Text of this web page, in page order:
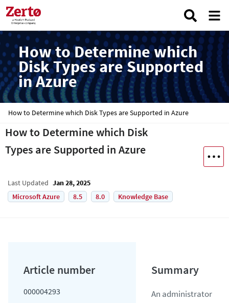
How to Determine which
Disk Types are Supported
in Azure
How to Determine which Disk Types are Supported in Azure
How to Determine which Disk
Types are Supported in Azure
Last Updated Jan 28, 2025
Microsoft Azure
8.5 8.0 Knowledge Base
000004293
An administrator